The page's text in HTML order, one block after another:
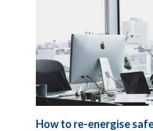
How to re-energise